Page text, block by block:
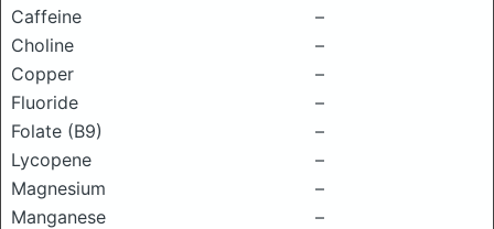
Caffeine
–
Choline
–
Copper
–
Fluoride
–
Folate (B9)
–
Lycopene
–
Magnesium
–
Manganese
–